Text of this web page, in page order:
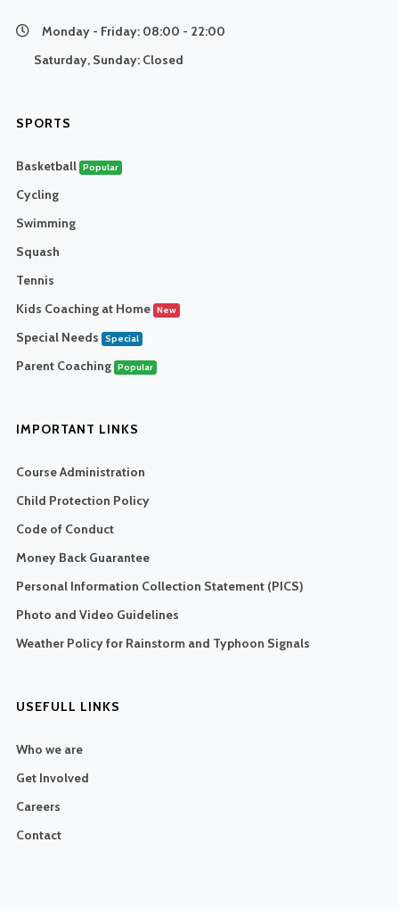
Monday - Friday: 08:00 - 22:00
Saturday, Sunday: Closed
SPORTS
Basketball Popular
Cycling
Swimming
Squash
Tennis
Kids Coaching at Home New
Special Needs Special
Parent Coaching Popular
IMPORTANT LINKS
Course Administration
Child Protection Policy
Code of Conduct
Money Back Guarantee
Personal Information Collection Statement (PICS)
Photo and Video Guidelines
Weather Policy for Rainstorm and Typhoon Signals
USEFULL LINKS
Who we are
Get Involved
Careers
Contact